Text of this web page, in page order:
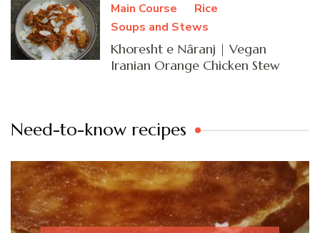
Main Course
Rice
Soups and Stews
Khoresht e Nâranj | Vegan
Iranian Orange Chicken Stew
Need-to-know recipes